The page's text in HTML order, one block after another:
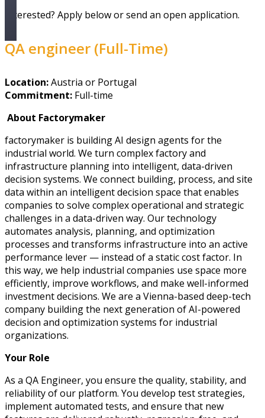
Interested? Apply below or send an open application.
QA engineer (Full-Time)
Location:Austria or Portugal
Commitment: Full-time
About Factorymaker
factorymaker is building AI design agents for the
industrial world. We turn complex factory and
infrastructure planning into intelligent, data-driven
decision systems. We connect building, process, and site
data within an intelligent decision space that enables
companies to solve complex operational and strategic
challenges in a data-driven way. Our technology
automates analysis, planning, and optimization
processes and transforms infrastructure into an active
performance lever — instead of a static cost factor. In
this way, we help industrial companies use space more
efficiently, improve workflows, and make well-informed
investment decisions. We are a Vienna-based deep-tech
company building the next generation of AI-powered
decision and optimization systems for industrial
organizations.
Your Role
As a QA Engineer, you ensure the quality, stability, and
reliability of our platform. You develop test strategies,
implement automated tests, and ensure that new